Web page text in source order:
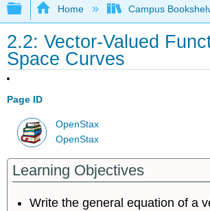
Expand/collapse global
Home Campus
2.2: Vector-Valued
Space Curves
Page ID
OpenStax
OpenStax
Learning Objectives
Write the general equation of a